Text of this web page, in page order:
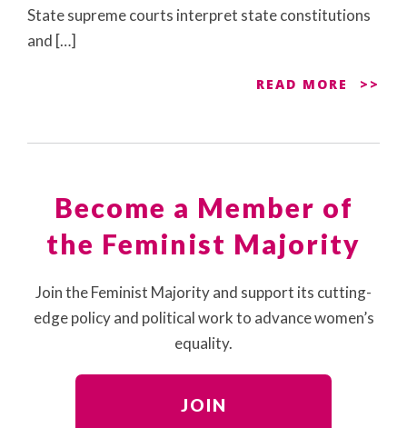
State supreme courts interpret state constitutions
and […]
READ MORE
Become a Member of
the Feminist Majority
Join the Feminist Majority and support its cutting-
edge policy and political work to advance women’s
equality.
JOIN